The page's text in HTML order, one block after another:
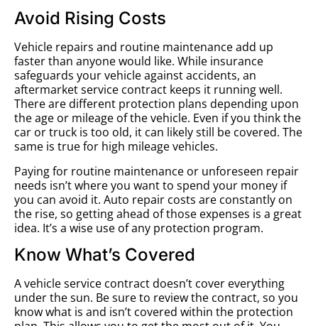
Avoid Rising Costs
Vehicle repairs and routine maintenance add up
faster than anyone would like. While insurance
safeguards your vehicle against accidents, an
aftermarket service contract keeps it running well.
There are different protection plans depending upon
the age or mileage of the vehicle. Even if you think the
car or truck is too old, it can likely still be covered. The
same is true for high mileage vehicles.
Paying for routine maintenance or unforeseen repair
needs isn’t where you want to spend your money if
you can avoid it. Auto repair costs are constantly on
the rise, so getting ahead of those expenses is a great
idea. It’s a wise use of any protection program.
Know What’s Covered
A vehicle service contract doesn’t cover everything
under the sun. Be sure to review the contract, so you
know what is and isn’t covered within the protection